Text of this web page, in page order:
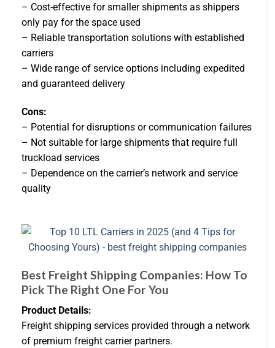
– Cost-effective for smaller shipments as shippers
only pay for the space used
– Reliable transportation solutions with established
carriers
– Wide range of service options including expedited
and guaranteed delivery
Cons:
– Potential for disruptions or communication failures
– Not suitable for large shipments that require full
truckload services
– Dependence on the carrier’s network and service
quality
Best Freight Shipping Companies: How To
Pick The Right One For You
Product Details:
Freight shipping services provided through a network
of premium freight carrier partners.